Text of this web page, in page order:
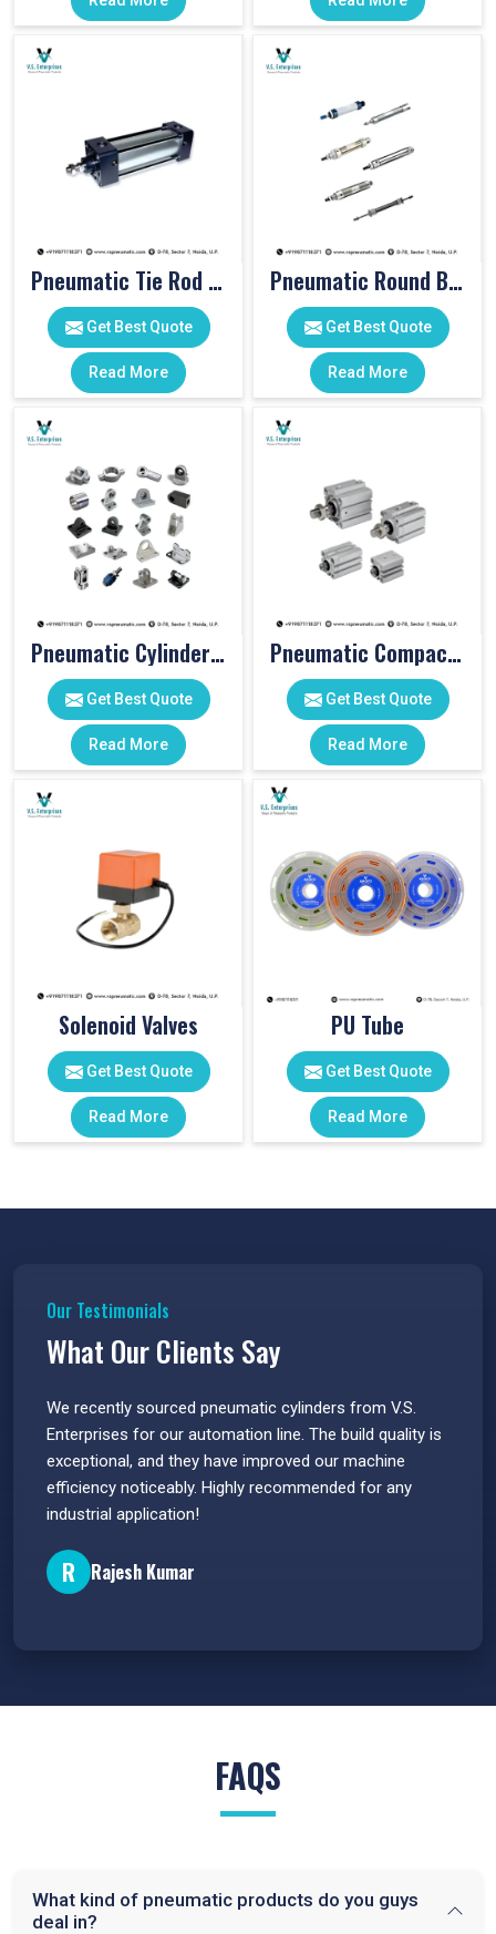
Pneumatic Tie Rod Cylinders
Get Best Quote
Read More
Pneumatic Round Body Cylinders
Get Best Quote
Read More
Pneumatic Cylinder Accessories
Get Best Quote
Read More
Pneumatic Compact Cylinders
Get Best Quote
Read More
Solenoid Valves
Get Best Quote
Read More
PU Tube
Get Best Quote
Read More
Our Testimonials
What Our Clients Say
We recently sourced pneumatic cylinders from V.S.
Enterprises for our automation line. The build quality is
exceptional, and they have improved our machine
efficiency noticeably. Highly recommended for any
industrial application!
R Rajesh Kumar
FAQS
What kind of pneumatic products do you guys
deal in?